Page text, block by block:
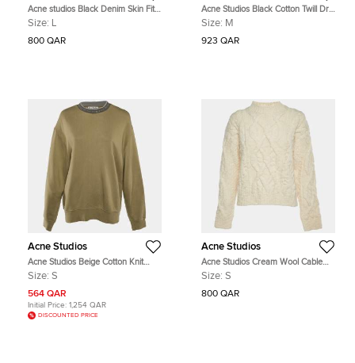
Acne studios Black Denim Skin Fit
Jeans L/Waist 31"
Size: L
800 QAR
Acne Studios Black Cotton Twill Drift
Skirt M
Size: M
923 QAR
Acne Studios
Acne Studios Beige Cotton Knit
Sweatshirt S
Size: S
564 QAR
Initial Price: 1,254 QAR
DISCOUNTED PRICE
Acne Studios
Acne Studios Cream Wool Cable
Knit Edyta Sweater S
Size: S
800 QAR